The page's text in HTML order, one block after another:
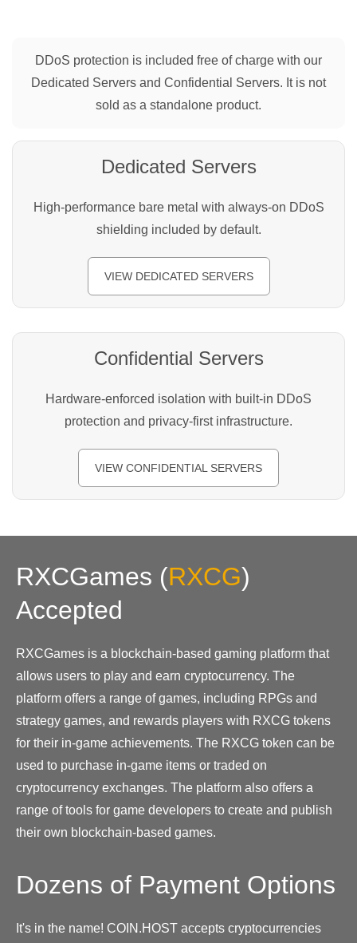
DDoS protection is included free of charge with our
Dedicated Servers and Confidential Servers. It is not
sold as a standalone product.
Dedicated Servers
High-performance bare metal with always-on DDoS
shielding included by default.
VIEW DEDICATED SERVERS
Confidential Servers
Hardware-enforced isolation with built-in DDoS
protection and privacy-first infrastructure.
VIEW CONFIDENTIAL SERVERS
RXCGames (RXCG)
Accepted
RXCGames is a blockchain-based gaming platform that
allows users to play and earn cryptocurrency. The
platform offers a range of games, including RPGs and
strategy games, and rewards players with RXCG tokens
for their in-game achievements. The RXCG token can be
used to purchase in-game items or traded on
cryptocurrency exchanges. The platform also offers a
range of tools for game developers to create and publish
their own blockchain-based games.
Dozens of Payment Options
It's in the name! COIN.HOST accepts cryptocurrencies